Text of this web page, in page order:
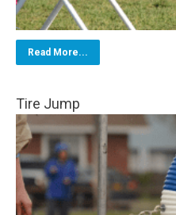
Read More...
Tire Jump